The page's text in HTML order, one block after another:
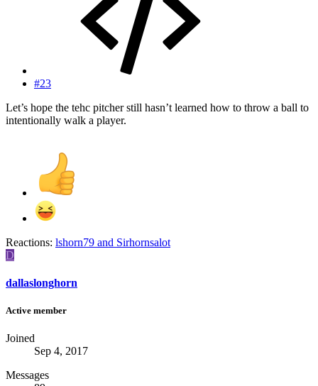
#23
Let’s hope the tehc pitcher still hasn’t learned how to throw a ball to
intentionally walk a player.
Reactions: lshorn79 and Sirhornsalot
D
dallaslonghorn
Active member
Joined
Sep 4, 2017
Messages